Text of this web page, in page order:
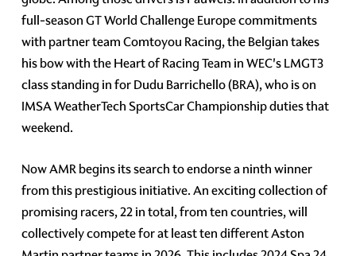
full-season GT World Challenge Europe commitments
with partner team Comtoyou Racing, the Belgian takes
his bow with the Heart of Racing Team in WEC's LMGT3
class standing in for Dudu Barrichello (BRA), who is on
IMSA WeatherTech SportsCar Championship duties that
weekend.
Now AMR begins its search to endorse a ninth winner
from this prestigious initiative. An exciting collection of
promising racers, 22 in total, from ten countries, will
collectively compete for at least ten different Aston